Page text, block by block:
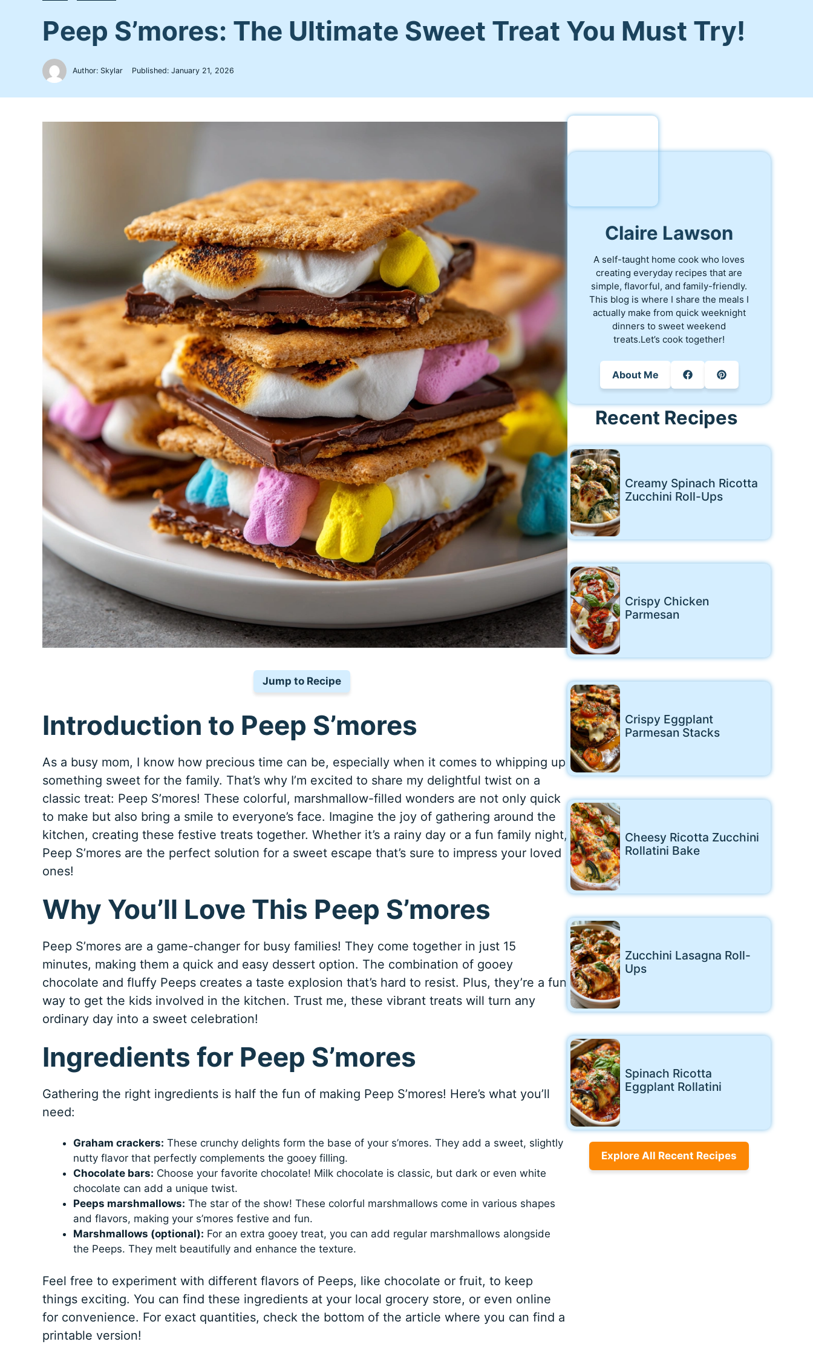
Peep S’mores: The Ultimate Sweet Treat You Must Try!
Author: Skylar Published: January 21, 2026
Jump to Recipe
Introduction to Peep S’mores
As a busy mom, I know how precious time can be, especially when it comes to whipping up
something sweet for the family. That’s why I’m excited to share my delightful twist on a
classic treat: Peep S’mores! These colorful, marshmallow-filled wonders are not only quick
to make but also bring a smile to everyone’s face. Imagine the joy of gathering around the
kitchen, creating these festive treats together. Whether it’s a rainy day or a fun family night,
Peep S’mores are the perfect solution for a sweet escape that’s sure to impress your loved
ones!
Why You’ll Love This Peep S’mores
Peep S’mores are a game-changer for busy families! They come together in just 15
minutes, making them a quick and easy dessert option. The combination of gooey
chocolate and fluffy Peeps creates a taste explosion that’s hard to resist. Plus, they’re a fun
way to get the kids involved in the kitchen. Trust me, these vibrant treats will turn any
ordinary day into a sweet celebration!
Ingredients for Peep S’mores
Gathering the right ingredients is half the fun of making Peep S’mores! Here’s what you’ll
need:
Graham crackers: These crunchy delights form the base of your s’mores. They add a sweet, slightly
nutty flavor that perfectly complements the gooey filling.
Chocolate bars: Choose your favorite chocolate! Milk chocolate is classic, but dark or even white
chocolate can add a unique twist.
Peeps marshmallows: The star of the show! These colorful marshmallows come in various shapes
and flavors, making your s’mores festive and fun.
Marshmallows (optional): For an extra gooey treat, you can add regular marshmallows alongside
the Peeps. They melt beautifully and enhance the texture.
Feel free to experiment with different flavors of Peeps, like chocolate or fruit, to keep
things exciting. You can find these ingredients at your local grocery store, or even online
for convenience. For exact quantities, check the bottom of the article where you can find a
printable version!
Claire Lawson
A self-taught home cook who loves
creating everyday recipes that are
simple, flavorful, and family-friendly.
This blog is where I share the meals I
actually make from quick weeknight
dinners to sweet weekend
treats.Let’s cook together!
About Me
Recent Recipes
Creamy Spinach Ricotta
Zucchini Roll-Ups
Crispy Chicken
Parmesan
Crispy Eggplant
Parmesan Stacks
Cheesy Ricotta Zucchini
Rollatini Bake
Zucchini Lasagna Roll-
Ups
Spinach Ricotta
Eggplant Rollatini
Explore All Recent Recipes